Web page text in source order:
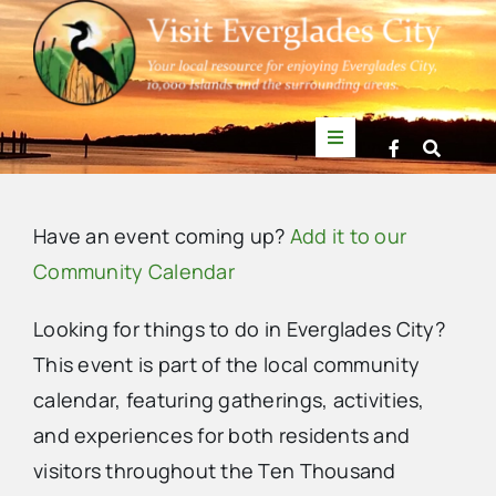
Skip
to
content
Toggle
Navigation
News
Events
Mullet Rapper
Directory
Have an event coming up? Add it to our
Community Calendar
Looking for things to do in Everglades City?
This event is part of the local community
calendar, featuring gatherings, activities,
and experiences for both residents and
visitors throughout the Ten Thousand